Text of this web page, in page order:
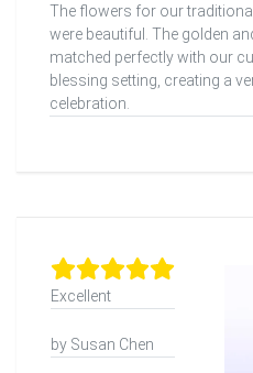
The flowers for our
were beautiful. The golden
matched perfectly with our
blessing setting, creating a
celebration.
Excellent
by Susan Chen